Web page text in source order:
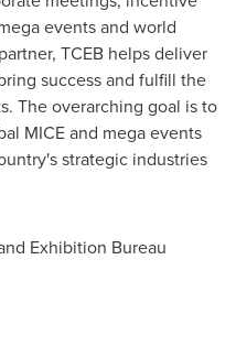
events and world
TCEB helps deliver
success and fulfill the
The overarching goal is to
MICE and mega events
strategic industries
Exhibition Bureau